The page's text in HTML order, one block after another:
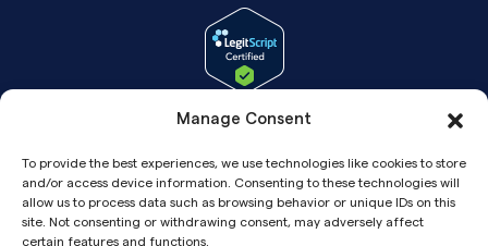
Manage Consent
To provide the best experiences, we use technologies like cookies to store
and/or access device information. Consenting to these technologies will
allow us to process data such as browsing behavior or unique IDs on this
site. Not consenting or withdrawing consent, may adversely affect
certain features and functions.